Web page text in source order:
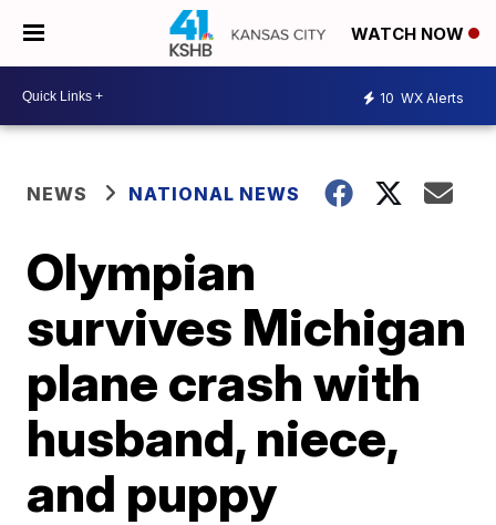
WATCH NOW
10 WX Alerts
NEWS NATIONAL NEWS
Olympian
survives Michigan
plane crash with
husband, niece,
and puppy